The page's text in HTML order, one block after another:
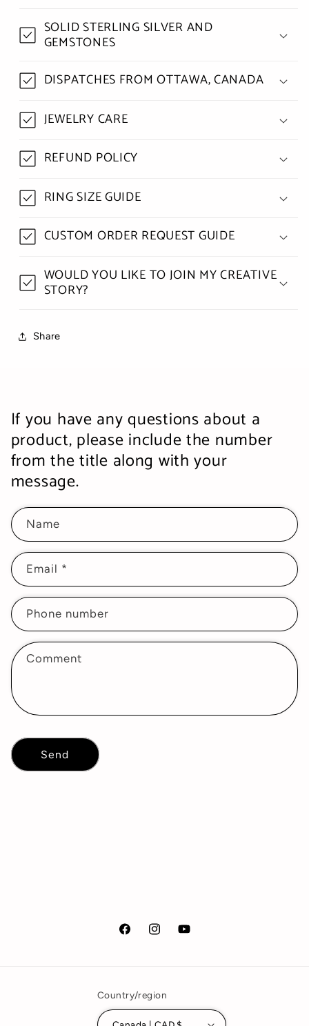
SOLID STERLING SILVER AND
GEMSTONES
DISPATCHES FROM OTTAWA, CANADA
JEWELRY CARE
REFUND POLICY
RING SIZE GUIDE
CUSTOM ORDER REQUEST GUIDE
WOULD YOU LIKE TO JOIN MY CREATIVE
STORY?
Share
If you have any questions about a
product, please include the number
from the title along with your
message.
Name
Email *
Phone number
Comment
Send
FacebookInstagramYouTube
Country/region